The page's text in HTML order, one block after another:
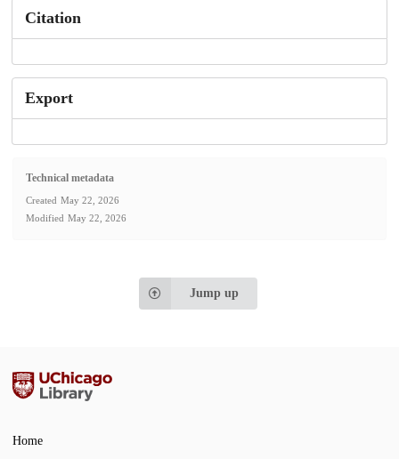
Citation
Export
Technical metadata
Created May 22, 2026
Modified May 22, 2026
Jump up
Home